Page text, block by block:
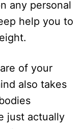
any personal
help you to
of your
also takes
just actually